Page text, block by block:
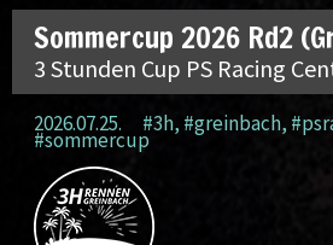
Sommercup 2026 Rd2
3 Stunden Cup PS Racing
2026.07.25. #3h, #greinbach,
#sommercup